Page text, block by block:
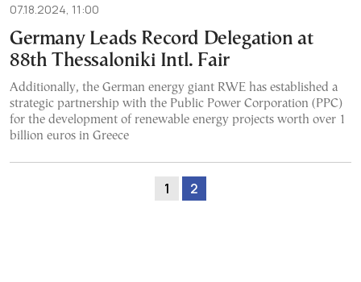
07.18.2024, 11:00
Germany Leads Record Delegation at
88th Thessaloniki Intl. Fair
Additionally, the German energy giant RWE has established a
strategic partnership with the Public Power Corporation (PPC)
for the development of renewable energy projects worth over 1
billion euros in Greece
1 2